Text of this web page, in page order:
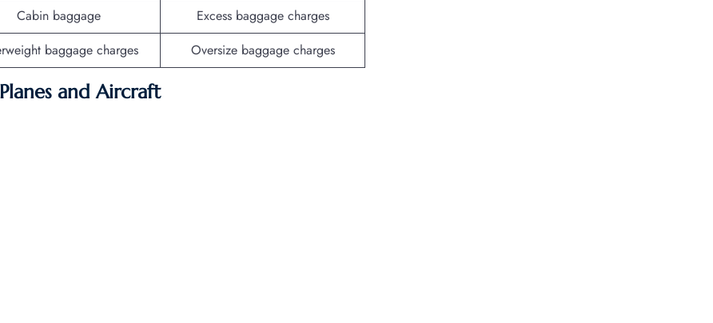
Cabin baggage
Excess baggage charges
baggage charges Oversize baggage charges
and Aircraft